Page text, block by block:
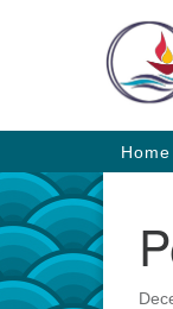
Main
Home